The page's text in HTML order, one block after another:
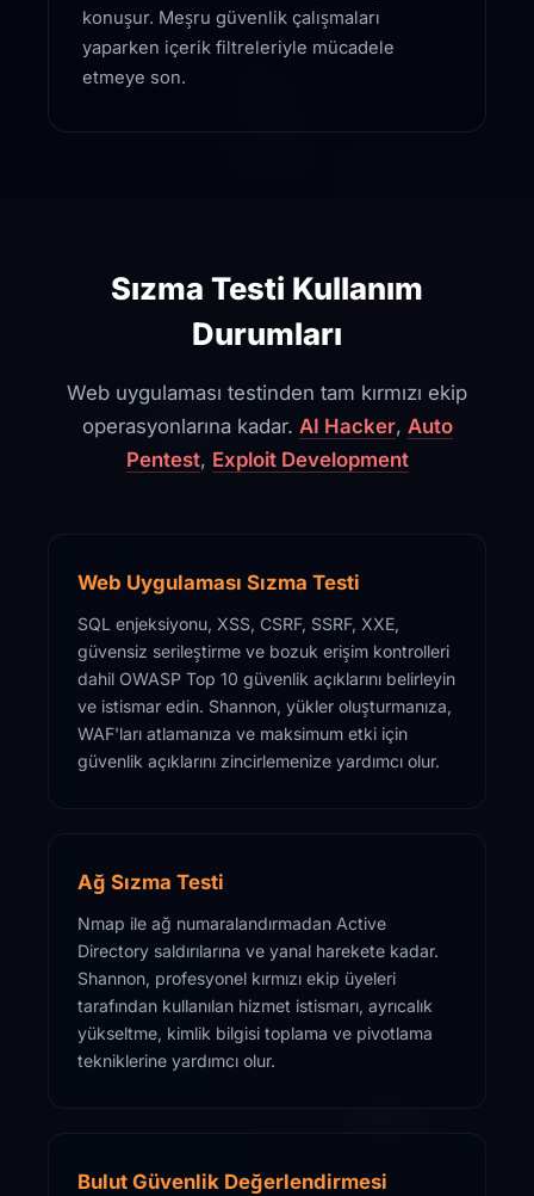
konuşur. Meşru güvenlik çalışmaları
yaparken içerik filtreleriyle mücadele
etmeye son.
Sızma Testi Kullanım
Durumları
Web uygulaması testinden tam kırmızı ekip
operasyonlarına kadar. AI Hacker, Auto
Pentest, Exploit Development
Web Uygulaması Sızma Testi
SQL enjeksiyonu, XSS, CSRF, SSRF, XXE,
güvensiz serileştirme ve bozuk erişim kontrolleri
dahil OWASP Top 10 güvenlik açıklarını belirleyin
ve istismar edin. Shannon, yükler oluşturmanıza,
WAF'ları atlamanıza ve maksimum etki için
güvenlik açıklarını zincirlemenize yardımcı olur.
Ağ Sızma Testi
Nmap ile ağ numaralandırmadan Active
Directory saldırılarına ve yanal harekete kadar.
Shannon, profesyonel kırmızı ekip üyeleri
tarafından kullanılan hizmet istismarı, ayrıcalık
yükseltme, kimlik bilgisi toplama ve pivotlama
tekniklerine yardımcı olur.
Bulut Güvenlik Değerlendirmesi